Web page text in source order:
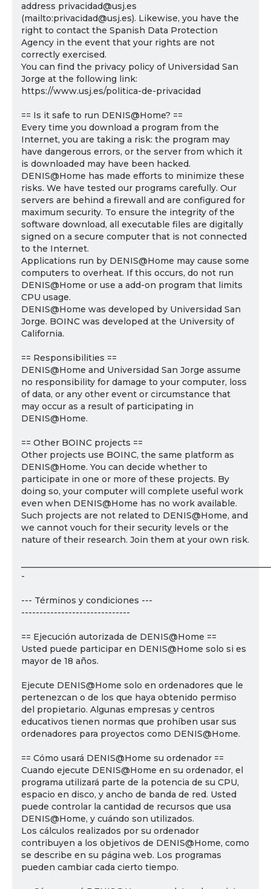
address privacidad@usj.es
(mailto:privacidad@usj.es). Likewise, you have the
right to contact the Spanish Data Protection
Agency in the event that your rights are not
correctly exercised.
You can find the privacy policy of Universidad San
Jorge at the following link:
https://www.usj.es/politica-de-privacidad
== Is it safe to run DENIS@Home? ==
Every time you download a program from the
Internet, you are taking a risk: the program may
have dangerous errors, or the server from which it
is downloaded may have been hacked.
DENIS@Home has made efforts to minimize these
risks. We have tested our programs carefully. Our
servers are behind a firewall and are configured for
maximum security. To ensure the integrity of the
software download, all executable files are digitally
signed on a secure computer that is not connected
to the Internet.
Applications run by DENIS@Home may cause some
computers to overheat. If this occurs, do not run
DENIS@Home or use a add-on program that limits
CPU usage.
DENIS@Home was developed by Universidad San
Jorge. BOINC was developed at the University of
California.
== Responsibilities ==
DENIS@Home and Universidad San Jorge assume
no responsibility for damage to your computer, loss
of data, or any other event or circumstance that
may occur as a result of participating in
DENIS@Home.
== Other BOINC projects ==
Other projects use BOINC, the same platform as
DENIS@Home. You can decide whether to
participate in one or more of these projects. By
doing so, your computer will complete useful work
even when DENIS@Home has no work available.
Such projects are not related to DENIS@Home, and
we cannot vouch for their security levels or the
nature of their research. Join them at your own risk.
-
--- Términos y condiciones ---
------------------------------
== Ejecución autorizada de DENIS@Home ==
Usted puede participar en DENIS@Home solo si es
mayor de 18 años.
Ejecute DENIS@Home solo en ordenadores que le
pertenezcan o de los que haya obtenido permiso
del propietario. Algunas empresas y centros
educativos tienen normas que prohíben usar sus
ordenadores para proyectos como DENIS@Home.
== Cómo usará DENIS@Home su ordenador ==
Cuando ejecute DENIS@Home en su ordenador, el
programa utilizará parte de la potencia de su CPU,
espacio en disco, y ancho de banda de red. Usted
puede controlar la cantidad de recursos que usa
DENIS@Home, y cuándo son utilizados.
Los cálculos realizados por su ordenador
contribuyen a los objetivos de DENIS@Home, como
se describe en su página web. Los programas
pueden cambiar cada cierto tiempo.